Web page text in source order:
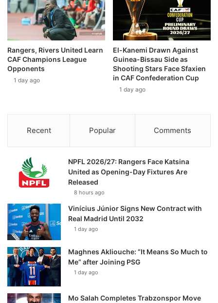
Rangers, Rivers United Learn
CAF Champions League
Opponents
1 day ago
El-Kanemi Drawn Against
Guinea-Bissau Side as
Shooting Stars Face Sfaxien
in CAF Confederation Cup
1 day ago
Recent Popular Comments
NPFL 2026/27: Rangers Face Katsina
United as Opening-Day Fixtures Are
Released
8 hours ago
Vinícius Júnior Signs New Contract with
Real Madrid Until 2032
1 day ago
Maghnes Akliouche: “It Means So Much to
Me” after Joining PSG
1 day ago
Mo Salah Completes Trabzonspor Move